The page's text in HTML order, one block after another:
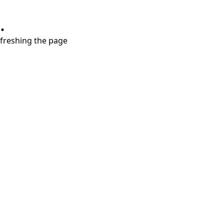
the page